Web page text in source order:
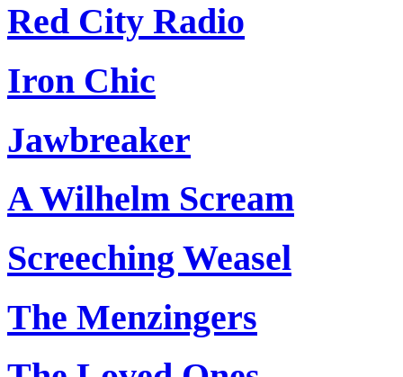
Red City Radio
Iron Chic
Jawbreaker
A Wilhelm Scream
Screeching Weasel
The Menzingers